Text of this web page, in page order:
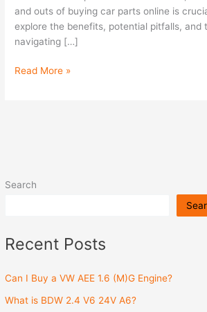
Search
Recent Posts
Can I Buy a VW AEE 1.6 (M)G Engine?
What is BDW 2.4 V6 24V A6?
and outs of buying car parts online is
explore the benefits, potential pitfalls, and
navigating […]
online?
Read More »